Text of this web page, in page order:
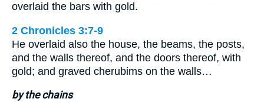
overlaid the bars with gold.
2 Chronicles 3:7-9
He overlaid also the house, the beams, the posts,
and the walls thereof, and the doors thereof, with
gold; and graved cherubims on the walls…
by the chains